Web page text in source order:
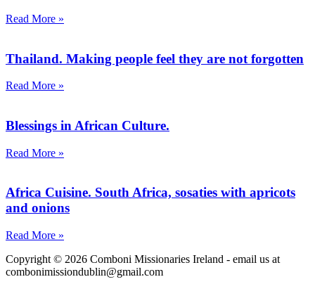
Read More »
Thailand. Making people feel they are not forgotten
Read More »
Blessings in African Culture.
Read More »
Africa Cuisine. South Africa, sosaties with apricots
and onions
Read More »
Copyright © 2026 Comboni Missionaries Ireland - email us at
combonimissiondublin@gmail.com